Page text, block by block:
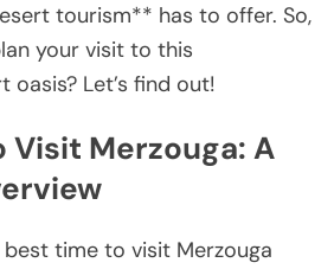
tourism** has to offer. So,
your visit to this
oasis? Let’s find out!
Visit Merzouga: A
time to visit Merzouga